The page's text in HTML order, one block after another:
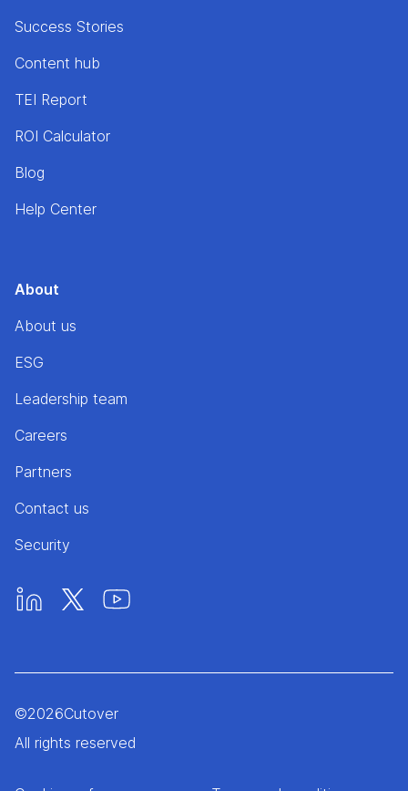
Success Stories
Content hub
TEI Report
ROI Calculator
Blog
Help Center
About
About us
ESG
Leadership team
Careers
Partners
Contact us
Security
©2026Cutover
All rights reserved